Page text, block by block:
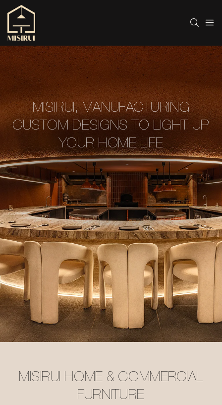
MISIRUI, MANUFACTURING
CUSTOM DESIGNS TO LIGHT UP
YOUR HOME LIFE
MISIRUI HOME & COMMERCIAL
FURNITURE